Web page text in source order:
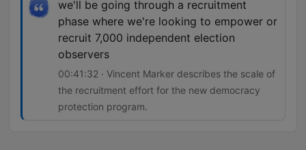
we'll be going through a recruitment
phase where we're looking to empower or
recruit 7,000 independent election
observers
00:41:32 · Vincent Marker describes the scale of
the recruitment effort for the new democracy
protection program.